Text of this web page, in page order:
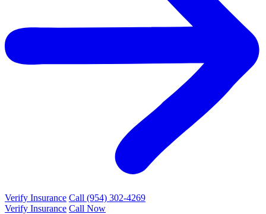
Verify Insurance Call (954) 302-4269
Verify Insurance Call Now